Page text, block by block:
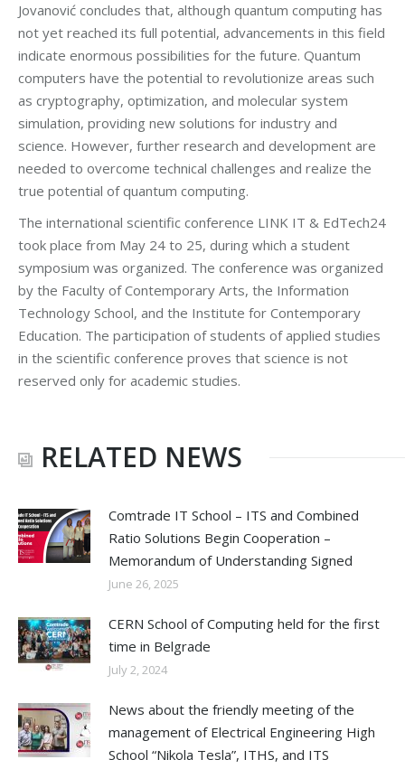
Jovanović concludes that, although quantum computing has
not yet reached its full potential, advancements in this field
indicate enormous possibilities for the future. Quantum
computers have the potential to revolutionize areas such
as cryptography, optimization, and molecular system
simulation, providing new solutions for industry and
science. However, further research and development are
needed to overcome technical challenges and realize the
true potential of quantum computing.
The international scientific conference LINK IT & EdTech24
took place from May 24 to 25, during which a student
symposium was organized. The conference was organized
by the Faculty of Contemporary Arts, the Information
Technology School, and the Institute for Contemporary
Education. The participation of students of applied studies
in the scientific conference proves that science is not
reserved only for academic studies.
RELATED NEWS
Comtrade IT School – ITS and Combined
Ratio Solutions Begin Cooperation –
Memorandum of Understanding Signed
June 26, 2025
CERN School of Computing held for the first
time in Belgrade
July 2, 2024
News about the friendly meeting of the
management of Electrical Engineering High
School “Nikola Tesla”, ITHS, and ITS